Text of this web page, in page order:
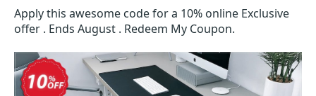
Apply this awesome code for a 10% online Exclusive
offer . Ends August . Redeem My Coupon.